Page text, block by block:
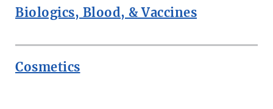
Biologics, Blood, & Vaccines
Cosmetics